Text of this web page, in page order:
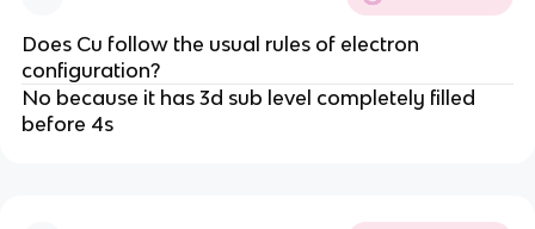
Does Cu follow the usual rules of electron
configuration?
No because it has 3d sub level completely filled
before 4s